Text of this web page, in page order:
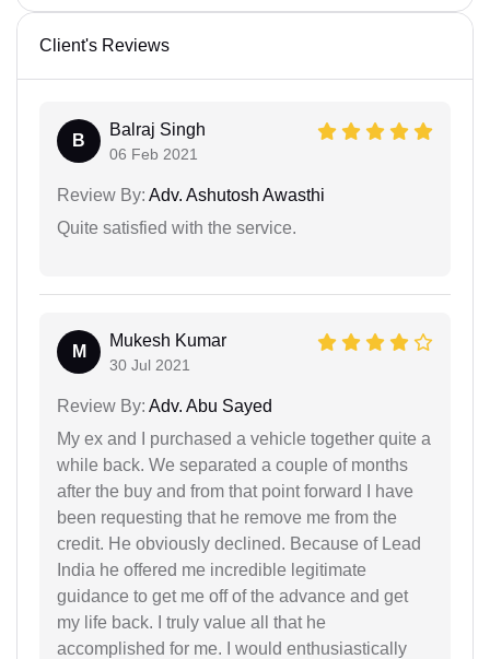
Client's Reviews
B
Balraj Singh
06 Feb 2021
Review By: Adv. Ashutosh Awasthi
Quite satisfied with the service.
M
Mukesh Kumar
30 Jul 2021
Review By: Adv. Abu Sayed
My ex and I purchased a vehicle together quite a
while back. We separated a couple of months
after the buy and from that point forward I have
been requesting that he remove me from the
credit. He obviously declined. Because of Lead
India he offered me incredible legitimate
guidance to get me off of the advance and get
my life back. I truly value all that he
accomplished for me. I would enthusiastically